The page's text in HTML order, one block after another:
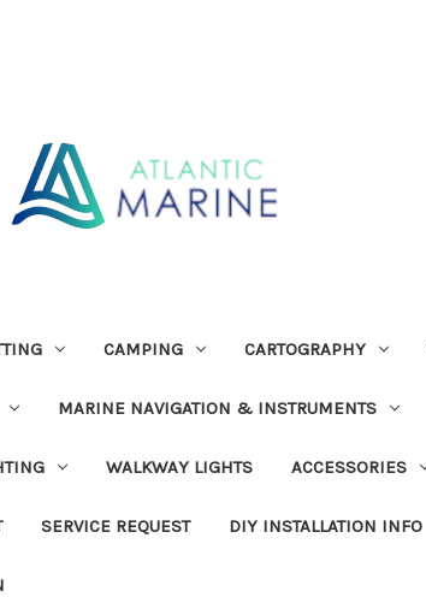
CAMPING CARTOGRAPHY
MARINE NAVIGATION & INSTRUMENTS
WALKWAY LIGHTS ACCESSORIES
SERVICE REQUEST DIY INSTALLATION INFO